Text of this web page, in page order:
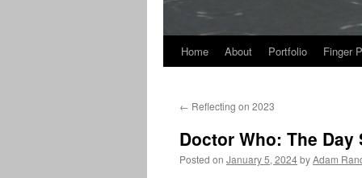
Home About Portfolio Finger
← Reflecting on 2023
Doctor Who: The
Posted on January 5, 2024byAdam